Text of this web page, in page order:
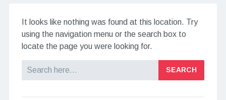
It looks like nothing was found at this location. Try
using the navigation menu or the search box to
locate the page you were looking for.